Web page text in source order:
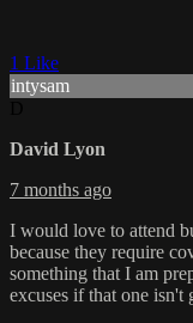
1 Like
intysam
David Lyon
7 months ago
I would love to attend
because they require
something that I am
excuses if that one isn't